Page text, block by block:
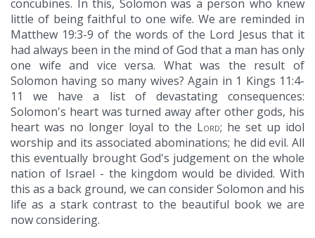
concubines. In this, Solomon was a person who knew
little of being faithful to one wife. We are reminded in
Matthew 19:3-9 of the words of the Lord Jesus that it
had always been in the mind of God that a man has only
one wife and vice versa. What was the result of
Solomon having so many wives? Again in 1 Kings 11:4-
11 we have a list of devastating consequences:
Solomon's heart was turned away after other gods, his
heart was no longer loyal to the Lord; he set up idol
worship and its associated abominations; he did evil. All
this eventually brought God's judgement on the whole
nation of Israel - the kingdom would be divided. With
this as a back ground, we can consider Solomon and his
life as a stark contrast to the beautiful book we are
now considering.